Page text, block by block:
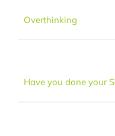
Dance
Overthinking
Have you done your